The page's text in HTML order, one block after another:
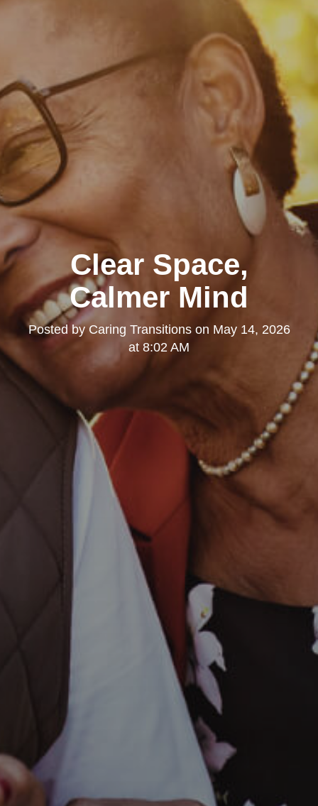
Clear Space,
Calmer Mind
Posted byCaring Transitionson May 14, 2026
at 8:02 AM